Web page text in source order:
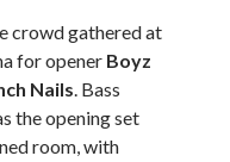
crowd gathered at
for opener Boyz
Nails. Bass
the opening set
room, with